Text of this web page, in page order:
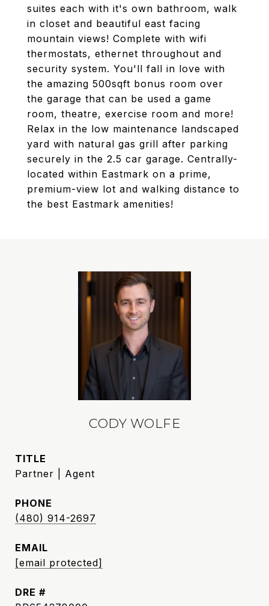
suites each with it's own bathroom, walk
in closet and beautiful east facing
mountain views! Complete with wifi
thermostats, ethernet throughout and
security system. You'll fall in love with
the amazing 500sqft bonus room over
the garage that can be used a game
room, theatre, exercise room and more!
Relax in the low maintenance landscaped
yard with natural gas grill after parking
securely in the 2.5 car garage. Centrally-
located within Eastmark on a prime,
premium-view lot and walking distance to
the best Eastmark amenities!
CODY WOLFE
TITLE
Partner | Agent
PHONE
(480) 914-2697
EMAIL
[email protected]
DRE #